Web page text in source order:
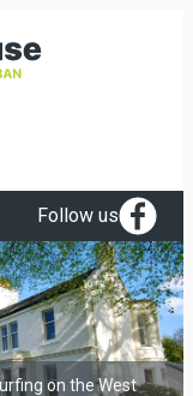
Follow us
on the West